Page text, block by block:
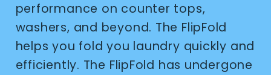
performance on counter tops,
washers, and beyond. The FlipFold
helps you fold you laundry quickly and
efficiently. The FlipFold has undergone